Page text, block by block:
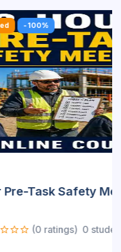
Meetings
0 students